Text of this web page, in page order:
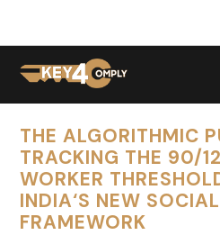
THE ALGORITHMIC
TRACKING THE 90/
WORKER
INDIA‘S NEW
FRAMEWORK